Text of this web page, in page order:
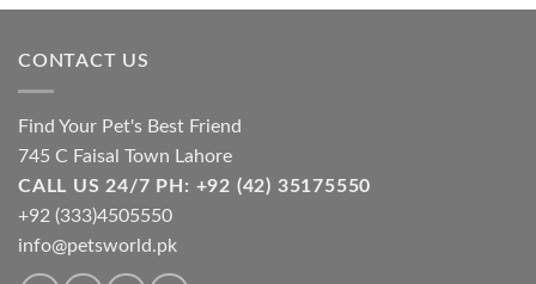
product
page
CONTACT US
Find Your Pet's Best Friend
745 C Faisal Town Lahore
CALL US 24/7 PH: +92 (42) 35175550
+92 (333)4505550
info@petsworld.pk